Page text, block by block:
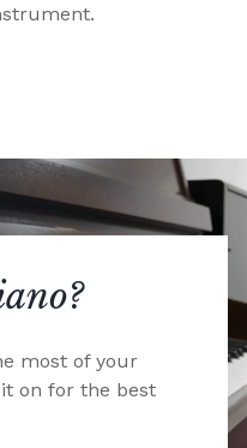
most of your
on for the best